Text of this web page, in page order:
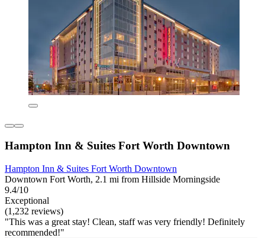
Hampton Inn & Suites Fort Worth Downtown
Hampton Inn & Suites Fort Worth Downtown
Downtown Fort Worth, 2.1 mi from Hillside Morningside
9.4/10
Exceptional
(1,232 reviews)
"This was a great stay! Clean, staff was very friendly! Definitely
recommended!"